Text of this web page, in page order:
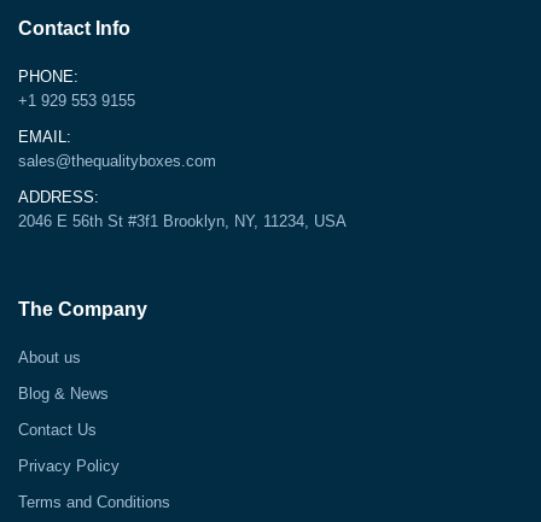
Contact Info
PHONE:
+1 929 553 9155
EMAIL:
sales@thequalityboxes.com
ADDRESS:
2046 E 56th St #3f1 Brooklyn, NY, 11234, USA
The Company
About us
Blog & News
Contact Us
Privacy Policy
Terms and Conditions